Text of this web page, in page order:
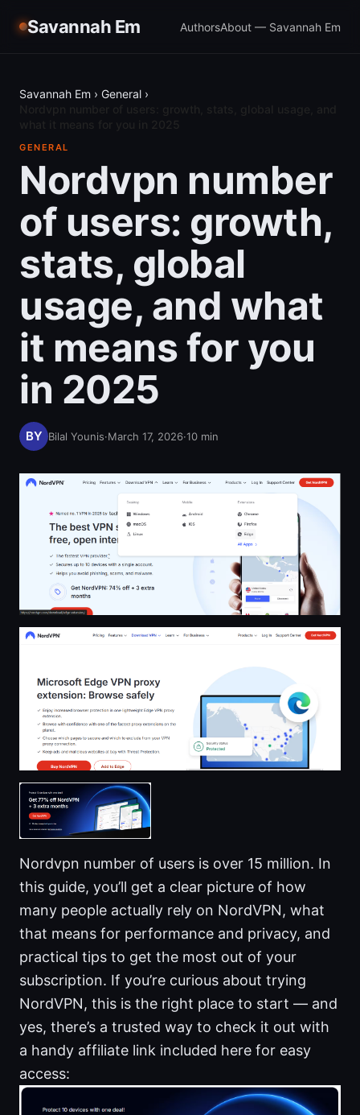
Savannah Em AuthorsAbout — Savannah Em
Savannah Em › General ›
GENERAL
Nordvpn number
of users: growth,
stats, global
usage, and what
it means for you
in 2025
Bilal Younis·March 17, 2026·10 min
Nordvpn number of users is over 15 million. In
this guide, you’ll get a clear picture of how
many people actually rely on NordVPN, what
that means for performance and privacy, and
practical tips to get the most out of your
subscription. If you’re curious about trying
NordVPN, this is the right place to start — and
yes, there’s a trusted way to check it out with
a handy affiliate link included here for easy
access: